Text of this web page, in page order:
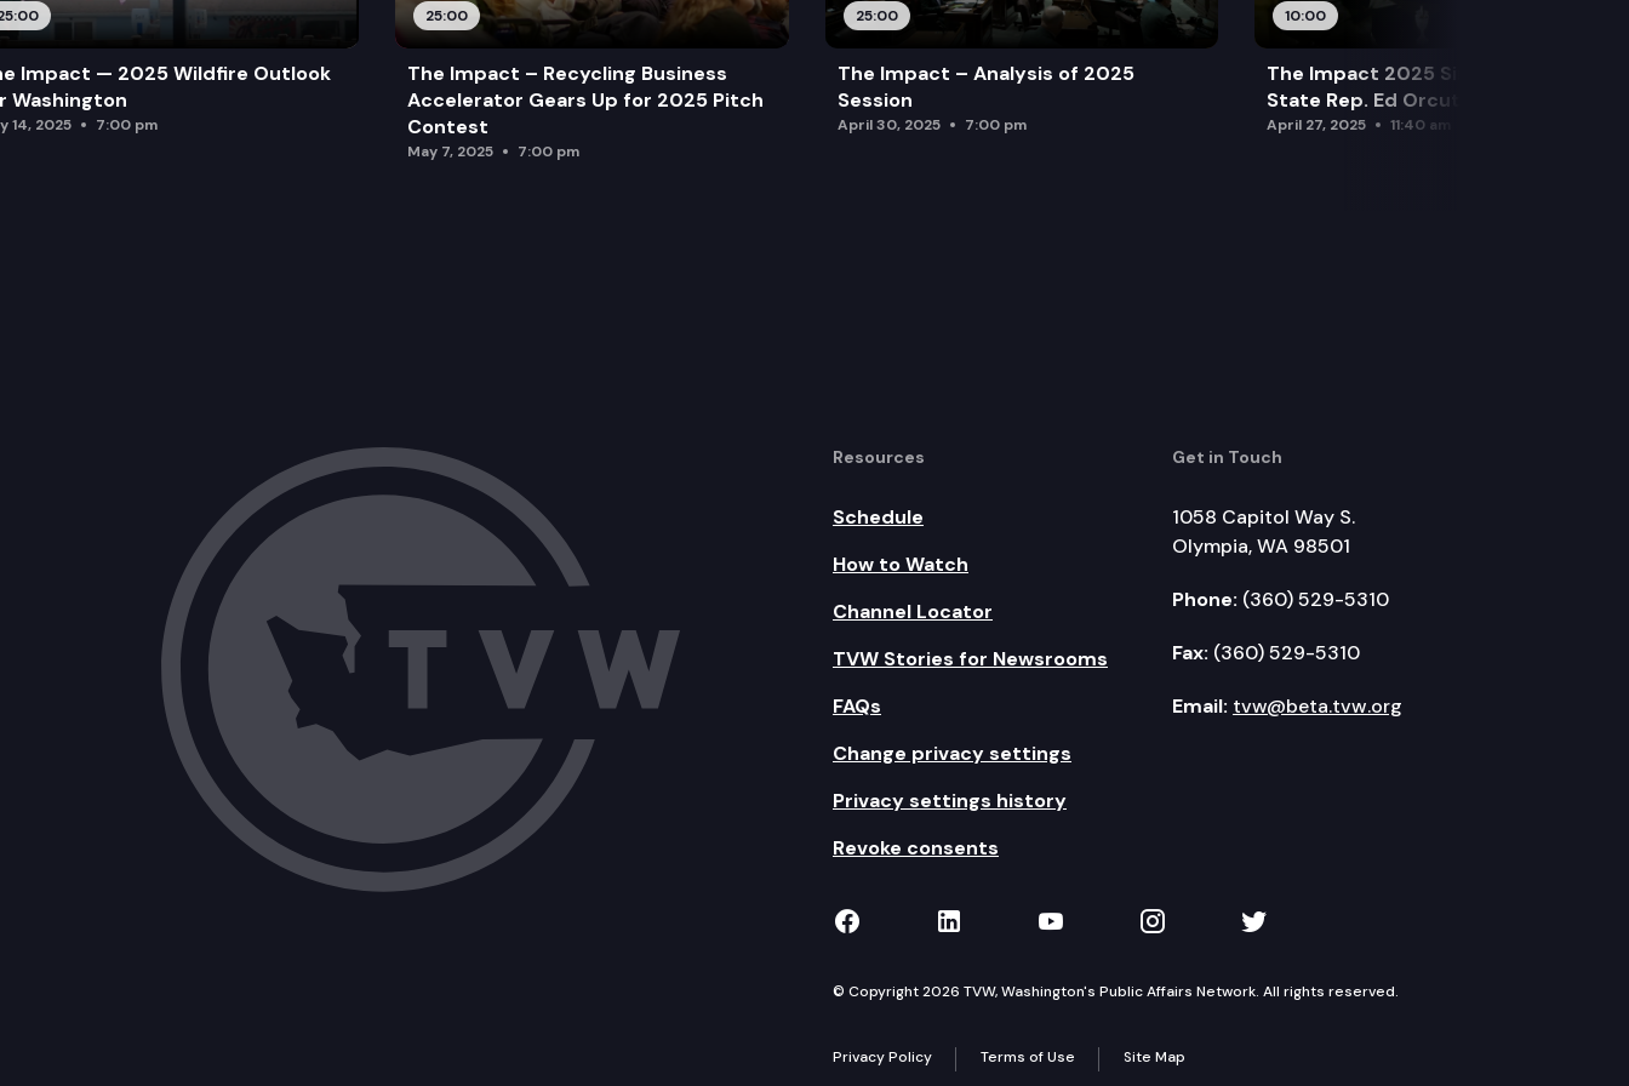
Impact — 2025 Wildfire Outlook
Washington
14, 2025 7:00 pm
25:00
The Impact – Recycling Business
Accelerator Gears Up for 2025 Pitch
Contest
May 7, 2025 7:00 pm
25:00
The Impact – Analysis of 2025
Session
April 30, 2025 7:00 pm
10:00
The Impact 2025 Sine Die Special:
State Rep. Ed Orcutt (R)
April 27, 2025 11:40 am
Resources
Schedule
How to Watch
Channel Locator
TVW Stories for Newsrooms
FAQs
Change privacy settings
Privacy settings history
Revoke consents
Get in Touch
1058 Capitol Way S.
Olympia, WA 98501
Phone: (360) 529-5310
Fax: (360) 529-5310
Email: tvw@beta.tvw.org
TVW on Facebook
TVW on LinkedIn
TVW on YouTube
TVW on Instagram
TVW on Twitter
© Copyright 2026 TVW, Washington's Public Affairs Network. All rights reserved.
Privacy Policy Terms of Use Site Map